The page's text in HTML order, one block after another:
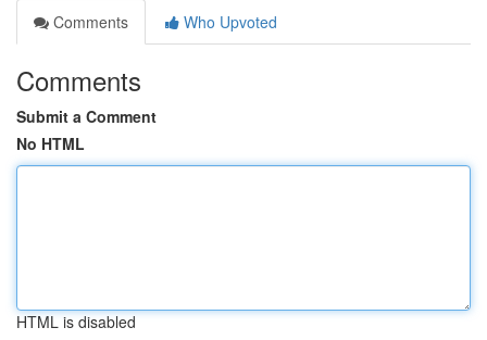
Comments
Who Upvoted
Comments
Submit a Comment
No HTML
HTML is disabled